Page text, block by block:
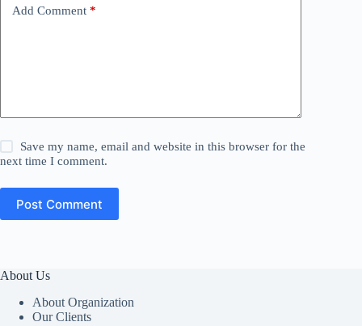
Add Comment *
Save my name, email and website in this browser for the
next time I comment.
Post Comment
About Us
About Organization
Our Clients